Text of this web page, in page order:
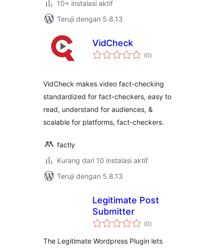
10+ instalasi aktif
Teruji dengan 5.8.13
VidCheck
(0total
rating
)
VidCheck makes video fact-checking
standardized for fact-checkers, easy to
read, understand for audiences, &
scalable for platforms, fact-checkers.
factly
Kurang dari 10 instalasi aktif
Teruji dengan 5.8.13
Legitimate Post
Submitter
(0total
rating
)
The Legitimate Wordpress Plugin lets